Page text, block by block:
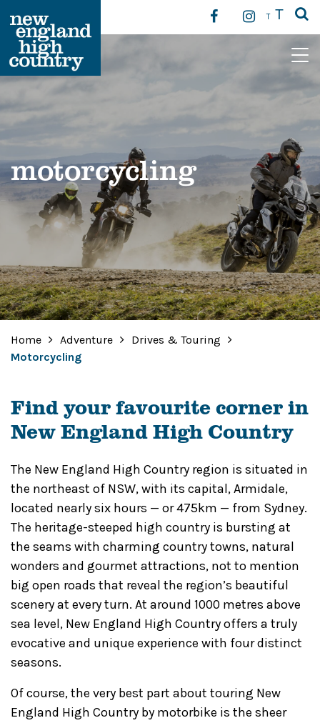
T T
Main Navigation
motorcycling
Home Adventure
Drives & Touring
Motorcycling
Find your favourite corner in
New England High Country
The New England High Country region is situated in
the northeast of NSW, with its capital, Armidale,
located nearly six hours — or 475km — from Sydney.
The heritage-steeped high country is bursting at
the seams with charming country towns, natural
wonders and gourmet attractions, not to mention
big open roads that reveal the region’s beautiful
scenery at every turn. At around 1000 metres above
sea level, New England High Country offers a truly
evocative and unique experience with four distinct
seasons.
Of course, the very best part about touring New
England High Country by motorbike is the sheer